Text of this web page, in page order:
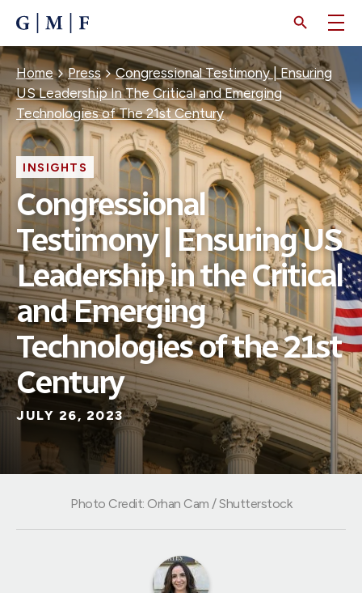
CONTENT
Breadcrumb
Home Press
Congressional Testimony | Ensuring
US Leadership In The Critical and Emerging
Technologies of The 21st Century
INSIGHTS
Congressional
Testimony | Ensuring US
Leadership in the Critical
and Emerging
Technologies of the 21st
Century
JULY 26, 2023
Photo Credit: Orhan Cam / Shutterstock